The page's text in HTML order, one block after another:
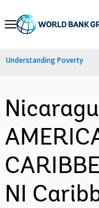
Skip
Navigation
Understanding Poverty
NI